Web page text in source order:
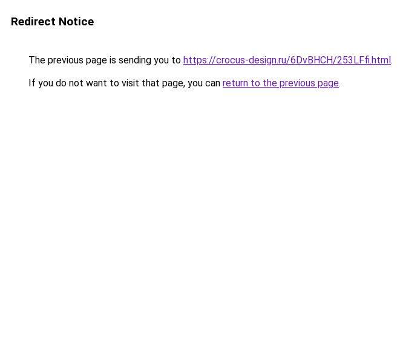
Redirect Notice
The previous page is sending you to https://crocus-design.ru/6DvBHCH/253LFfi.html.
If you do not want to visit that page, you can return to the previous page.